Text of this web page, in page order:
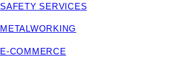
SAFETY SERVICES
METALWORKING
E-COMMERCE